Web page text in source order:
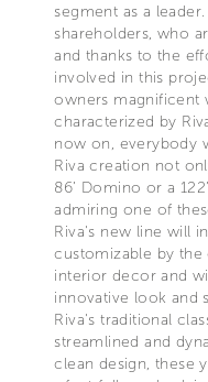
segment as a
shareholders, who
and thanks to the
involved in this
owners magnificent
characterized by
now on, everybody
Riva creation not
86’ Domino or a
admiring one of
Riva's new line will
customizable by
interior decor and
innovative look and
Riva's traditional
streamlined and
clean design, these